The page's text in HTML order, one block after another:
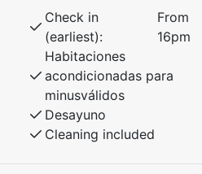
In winter, it’s just a short
with great alpine
base for year-round
bunk bed – 150 cm lower bunk,
bunk bed
Check in
(earliest):
From
16pm
Habitaciones
acondicionadas para
minusválidos
Desayuno
Cleaning included